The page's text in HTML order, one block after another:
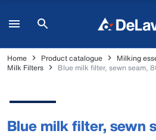
Home Product catalogue Milking
Milk Filters
Blue milk filter, sewn seam,
Blue milk filter, sewn